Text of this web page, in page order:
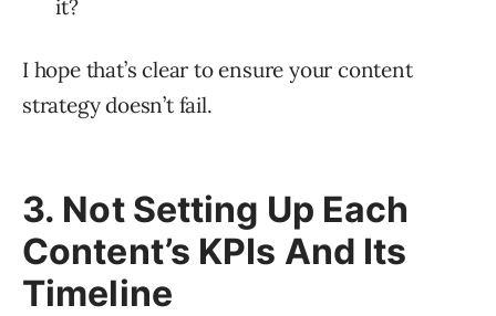
it?
I hope that’s clear to ensure your content
strategy doesn’t fail.
3. Not Setting Up Each
Content’s KPIs And Its
Timeline